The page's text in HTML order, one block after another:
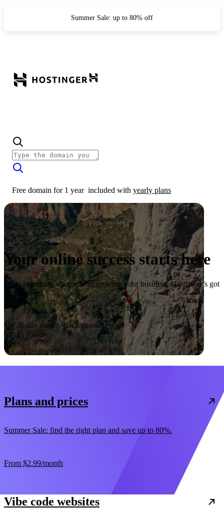
Summer Sale: up to 80% off
Free domain for 1 year included with yearly plans
Your online success starts here
From launching a website to growing your business, Hostinger’s got
you covered.
Start now
30-day money-back guarantee
Plans and prices
Summer Sale: find the right plan and save up to 80%.
From $2.99/month
Vibe code websites